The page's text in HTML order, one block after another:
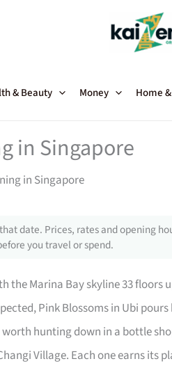
& Beauty Money Home
in Singapore
in Singapore
date. Prices, rates and opening
you travel or spend.
the Marina Bay skyline 33 floors
Pink Blossoms in Ubi
worth hunting down in a bottle
Village. Each one earns its